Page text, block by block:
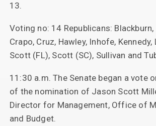
13.
Voting no: 14 Republicans: Blackburn,
Crapo, Cruz, Hawley, Inhofe, Kennedy,
Scott (FL), Scott (SC), Sullivan and
11:30 a.m. The Senate began a vote
of the nomination of Jason Scott
Director for Management, Office of
and Budget.